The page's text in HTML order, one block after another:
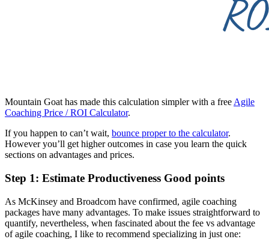
Mountain Goat has made this calculation simpler with a free Agile
Coaching Price / ROI Calculator.
If you happen to can’t wait, bounce proper to the calculator.
However you’ll get higher outcomes in case you learn the quick
sections on advantages and prices.
Step 1: Estimate Productiveness Good points
As McKinsey and Broadcom have confirmed, agile coaching
packages have many advantages. To make issues straightforward to
quantify, nevertheless, when fascinated about the fee vs advantage
of agile coaching, I like to recommend specializing in just one: